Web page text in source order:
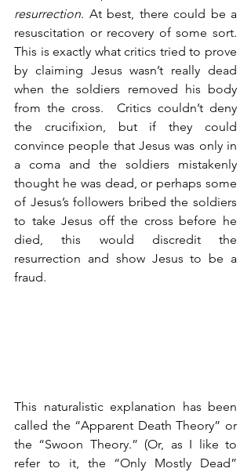
resurrection. At best, there could be a
resuscitation or recovery of some sort.
This is exactly what critics tried to prove
by claiming Jesus wasn’t really dead
when the soldiers removed his body
from the cross.  Critics couldn’t deny
the crucifixion, but if they could
convince people that Jesus was only in
a coma and the soldiers mistakenly
thought he was dead, or perhaps some
of Jesus’s followers bribed the soldiers
to take Jesus off the cross before he
died, this would discredit the
resurrection and show Jesus to be a
fraud.
This naturalistic explanation has been
called the “Apparent Death Theory” or
the “Swoon Theory.” (Or, as I like to
refer to it, the “Only Mostly Dead”